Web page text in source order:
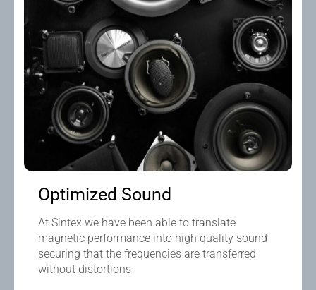
Optimized Sound
At Sintex we have been able to translate
magnetic performance into high quality sound
securing that the frequencies are transferred
without distortions